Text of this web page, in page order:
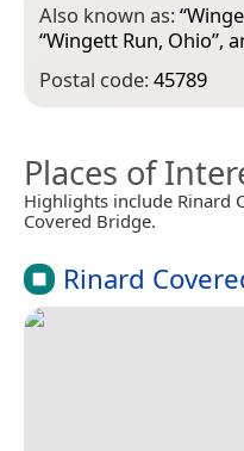
Also known as:“
“Wingett Run, Ohio”,
Postal code:45789
Places of
Highlights include Rinard
Covered Bridge.
Rinard